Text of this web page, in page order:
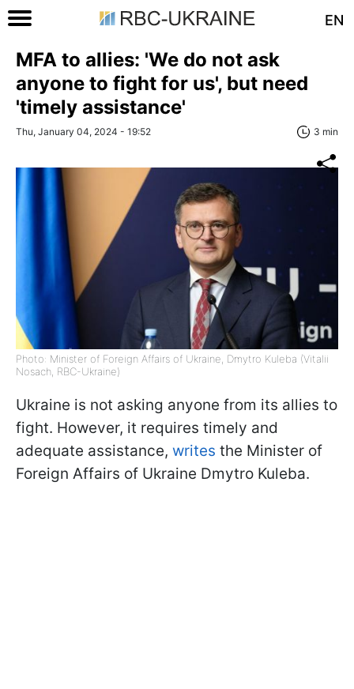
EN
MFA to allies: 'We do not ask
anyone to fight for us', but need
'timely assistance'
Thu, January 04, 2024 - 19:52 3 min
Photo: Minister of Foreign Affairs of Ukraine, Dmytro Kuleba (Vitalii
Nosach, RBC-Ukraine)
Ukraine is not asking anyone from its allies to
fight. However, it requires timely and
adequate assistance, writes the Minister of
Foreign Affairs of Ukraine Dmytro Kuleba.